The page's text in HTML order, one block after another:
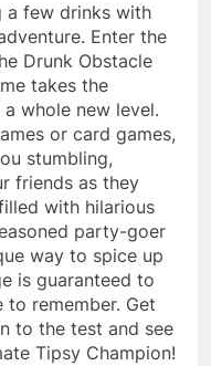
a few drinks with
Enter the
Drunk Obstacle
takes the
whole new level.
or card games,
stumbling,
friends as they
with hilarious
party-goer
way to spice up
is guaranteed to
to remember. Get
to the test and see
Tipsy Champion!